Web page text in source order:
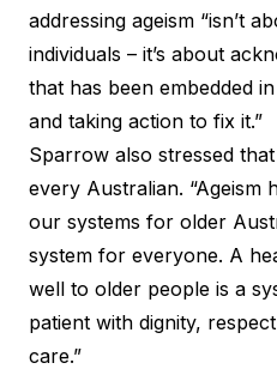
addressing ageism “isn’t
individuals – it’s about
that has been embedded
and taking action to fix it.”
Sparrow also stressed
every Australian. “Ageism
our systems for older
system for everyone. A
well to older people is a
patient with dignity,
care.”